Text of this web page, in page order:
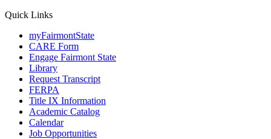
Quick Links
myFairmontState
CARE Form
Engage Fairmont State
Library
Request Transcript
FERPA
Title IX Information
Academic Catalog
Calendar
Job Opportunities